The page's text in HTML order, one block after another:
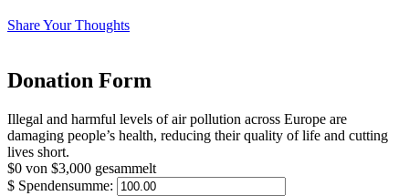
Share Your Thoughts
Donation Form
Illegal and harmful levels of air pollution across Europe are
damaging people’s health, reducing their quality of life and cutting
lives short.
$0 von $3,000 gesammelt
$ Spendensumme: